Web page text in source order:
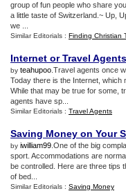
group of fun people who share
a little taste of Switzerland.~ Up,
we ...
Similar Editorials : Finding Christian
Internet or Travel
by teahupoo .Travel agents once
Today there is the Internet, which
While that may be true for some,
agents have sp...
Similar Editorials : Travel Agents
Saving Money on Your
by iwilliam99 .One of the big
sport. Accommodations are
be controlled. Here are three tips
of bed...
Similar Editorials : Saving Money